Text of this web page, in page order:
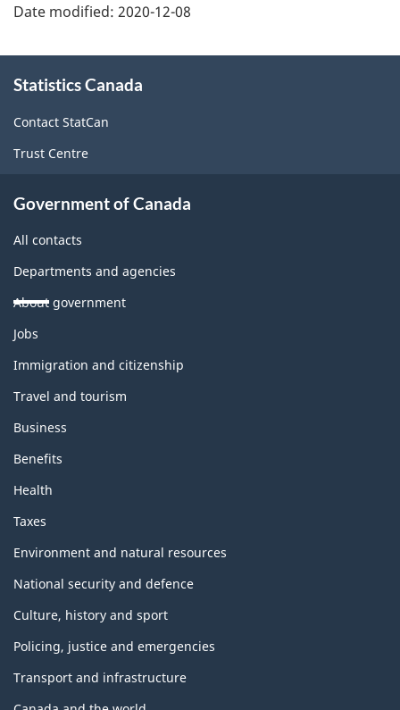
Date modified: 2020-12-08
this
site
Statistics Canada
Contact StatCan
Trust Centre
Government of Canada
All contacts
Departments and agencies
About government
Themes
topics
Jobs
Immigration and citizenship
Travel and tourism
Business
Benefits
Health
Taxes
Environment and natural resources
National security and defence
Culture, history and sport
Policing, justice and emergencies
Transport and infrastructure